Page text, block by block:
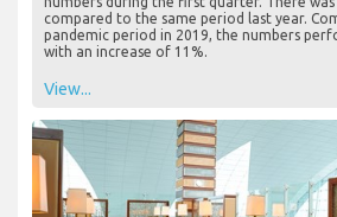
compared to the same period last year.
pandemic period in 2019, the numbers
with an increase of 11%.
View...